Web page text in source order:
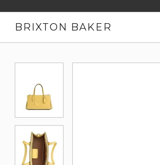
BRIXTON BAKER